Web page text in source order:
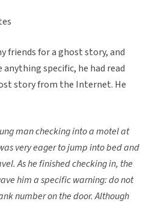
friends for a ghost story, and
specific, he had read
story from the Internet. He
man checking into a motel at
very eager to jump into bed and
As he finished checking in, the
him a specific warning: do not
number on the door. Although